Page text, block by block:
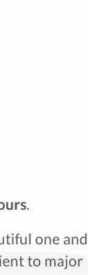
.
one and
to major